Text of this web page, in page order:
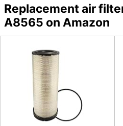
Replacement air
A8565 on Amazon